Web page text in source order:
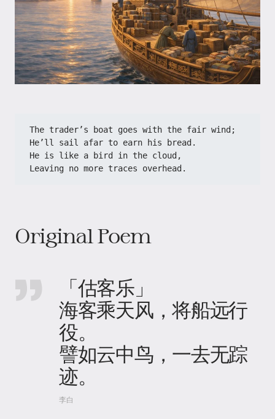
The trader’s boat goes with the fair wind;
He’ll sail afar to earn his bread.
He is like a bird in the cloud,
Leaving no more traces overhead.
Original Poem
「估客乐」
海客乘天风，将船远行
役。
譬如云中鸟，一去无踪
迹。
李白